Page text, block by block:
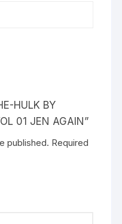
HULK BY
01 JEN AGAIN”
published. Required